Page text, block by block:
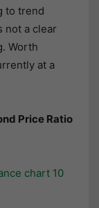
to trend
not a clear
Worth
at a
Price Ratio